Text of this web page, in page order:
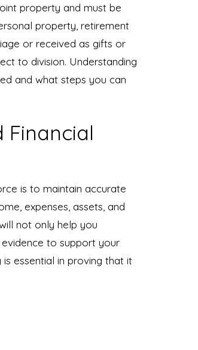
property and must be
property, retirement
or received as gifts or
to division. Understanding
and what steps you can
Financial
is to maintain accurate
expenses, assets, and
not only help you
to support your
essential in proving that it